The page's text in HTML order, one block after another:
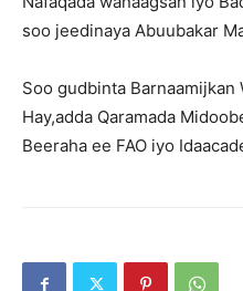
soo jeedinaya Abuubakar
Soo gudbinta Barnaamijkan
Hay,adda Qaramada
Beeraha ee FAO iyo